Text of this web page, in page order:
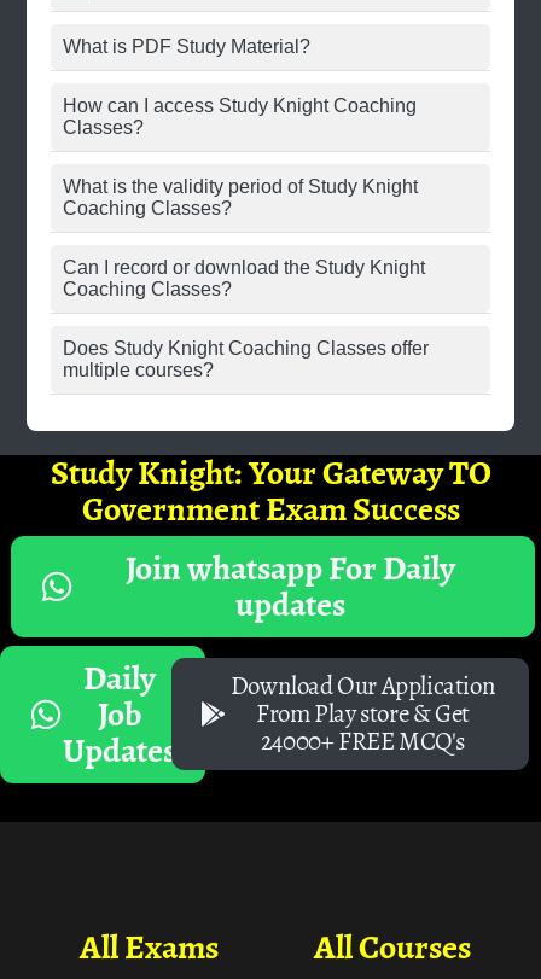
What is PDF Study Material?
How can I access Study Knight Coaching
Classes?
What is the validity period of Study Knight
Coaching Classes?
Can I record or download the Study Knight
Coaching Classes?
Does Study Knight Coaching Classes offer
multiple courses?
Study Knight: Your Gateway TO
Government Exam Success
Join whatsapp For Daily
updates
Daily
Job
Updates
Download Our Application
From Play store & Get
24000+ FREE MCQ's
All Courses
All Exams